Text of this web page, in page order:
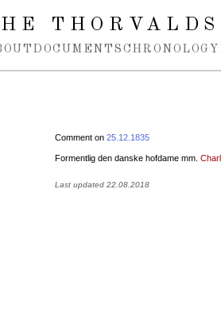
DOCUMENTS CHRONOLOGY
Comment on 25.12.1835
Formentlig den danske hofdame mm.
Last updated 22.08.2018